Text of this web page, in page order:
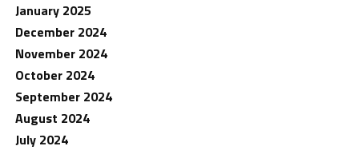
January 2025
December 2024
November 2024
October 2024
September 2024
August 2024
July 2024